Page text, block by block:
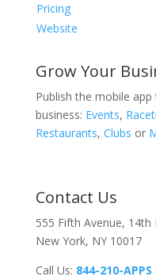
Pricing
Website
Grow Your
Publish the mobile
business: Events,
Restaurants, Clubs or
Contact Us
555 Fifth Avenue, 14th
New York, NY 10017
Call Us: 844-210-APPS